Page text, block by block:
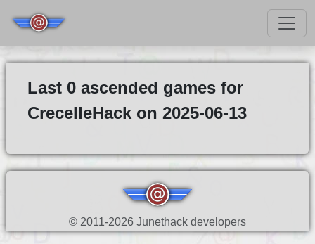
Last 0 ascended games for
CrecelleHack on 2025-06-13
© 2011-2026 Junethack developers